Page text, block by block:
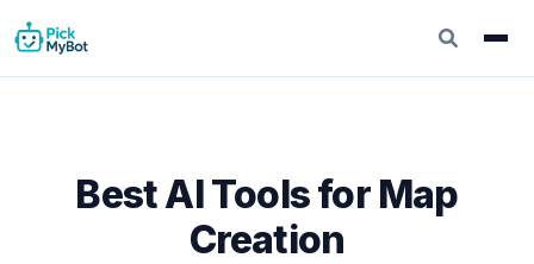
Best AI Tools for Map
Creation